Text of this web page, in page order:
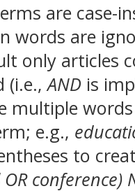
are case-
words are
only articles
(i.e.,AND is
multiple
e.g.,
to
conference)